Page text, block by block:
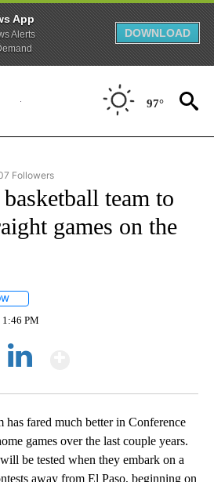
App
Alerts
DOWNLOAD
97°
"NEWS" TO RECEIVE NOTIFICATIONS ABOUT
Followers
team to
games on the
1:46 PM
has fared much better in Conference
games over the last couple years.
be tested when they embark on a
away from El Paso, beginning on